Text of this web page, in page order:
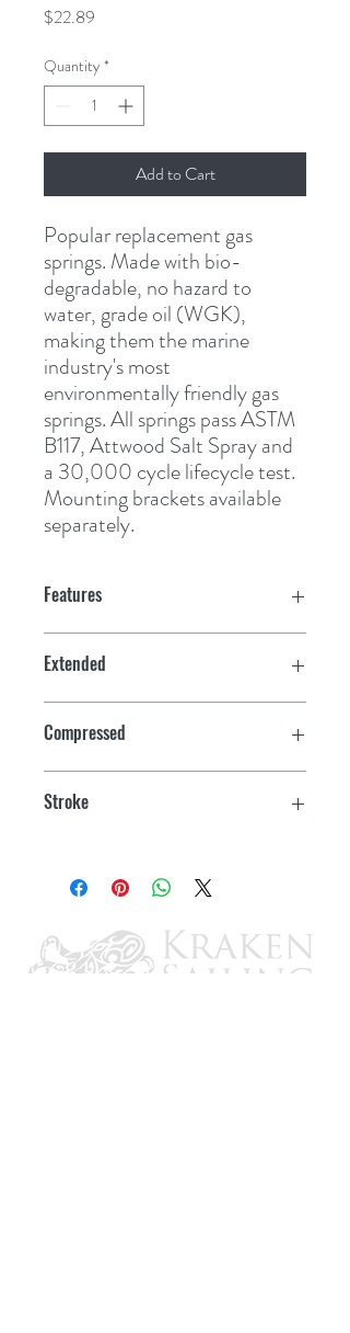
$22.89
Quantity *
Add to Cart
Popular replacement gas
springs. Made with bio-
degradable, no hazard to
water, grade oil (WGK),
making them the marine
industry's most
environmentally friendly gas
springs. All springs pass ASTM
B117, Attwood Salt Spray and
a 30,000 cycle lifecycle test.
Mounting brackets available
separately.
Features
Extended
Compressed
Stroke